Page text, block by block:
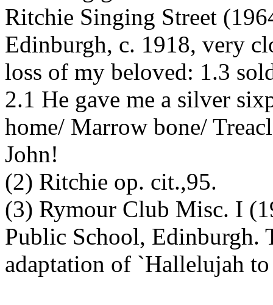
Ritchie Singing Street
Edinburgh, c. 1918, very
loss of my beloved: 1.3
2.1 He gave me a silver
home/ Marrow bone/
John!
(2) Ritchie op. cit.,95.
(3) Rymour Club Misc. I
Public School, Edinburgh.
adaptation of `Hallelujah